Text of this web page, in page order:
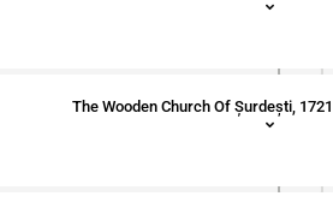
The Wooden Church Of Șurdești,